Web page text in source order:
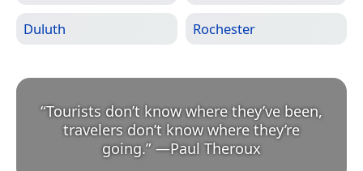
Duluth Rochester
“Tourists don’t know where they’ve been,
travelers don’t know where they’re
going.” —Paul Theroux